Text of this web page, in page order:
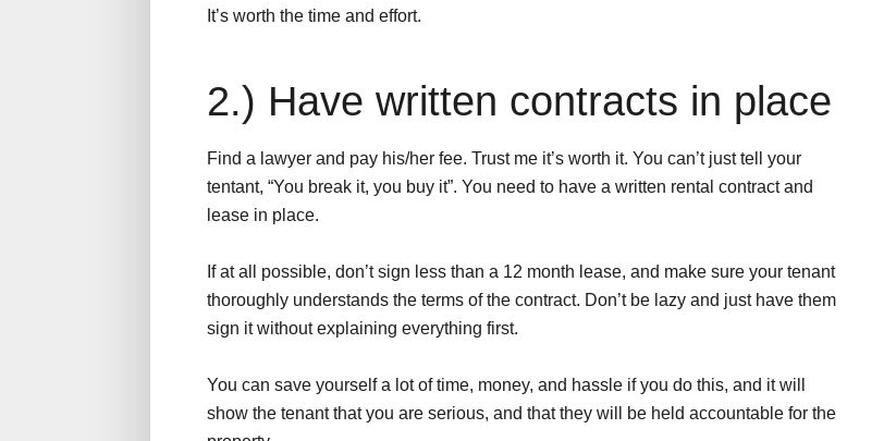
It’s worth the time and effort.
2.) Have written contracts in place
Find a lawyer and pay his/her fee. Trust me it’s worth it. You can’t just tell your
tentant, “You break it, you buy it”. You need to have a written rental contract and
lease in place.
If at all possible, don’t sign less than a 12 month lease, and make sure your tenant
thoroughly understands the terms of the contract. Don’t be lazy and just have them
sign it without explaining everything first.
You can save yourself a lot of time, money, and hassle if you do this, and it will
show the tenant that you are serious, and that they will be held accountable for the